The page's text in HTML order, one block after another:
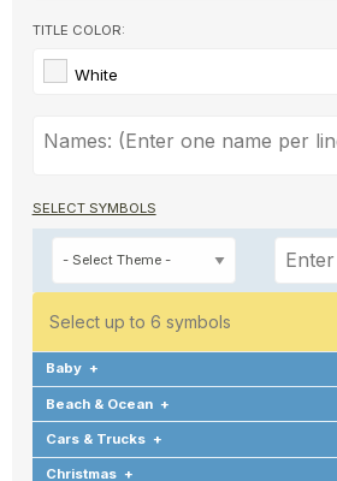
TITLE COLOR:
White
SELECT SYMBOLS
Select up to 6 symbols
Baby +
Beach & Ocean +
Cars & Trucks +
Christmas +